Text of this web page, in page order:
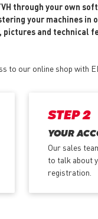
through your own
your machines in
pictures and technical
to our online shop with
STEP 2
YOUR
Our sales
to talk about
registration.